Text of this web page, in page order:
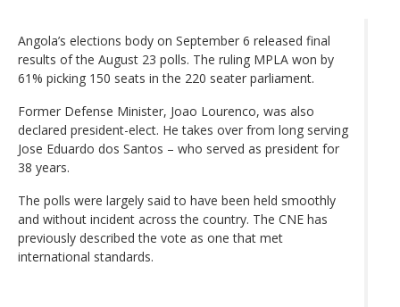
Angola’s elections body on September 6 released final
results of the August 23 polls. The ruling MPLA won by
61% picking 150 seats in the 220 seater parliament.
Former Defense Minister, Joao Lourenco, was also
declared president-elect. He takes over from long serving
Jose Eduardo dos Santos – who served as president for
38 years.
The polls were largely said to have been held smoothly
and without incident across the country. The CNE has
previously described the vote as one that met
international standards.